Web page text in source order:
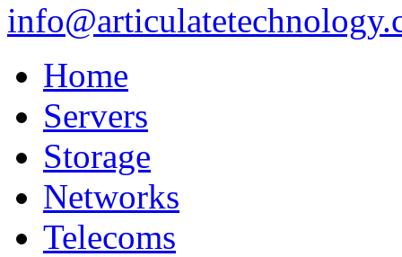
Home
Servers
Storage
Networks
Telecoms